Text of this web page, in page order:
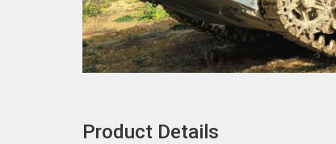
Product Details